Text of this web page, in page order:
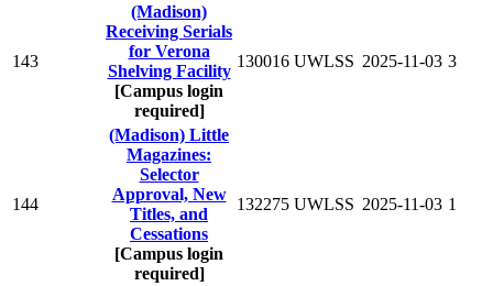
143
(Madison)
Receiving Serials
for Verona
Shelving Facility
[Campus login
required]
130016 UWLSS 2025-11-03 3
144
(Madison) Little
Magazines:
Selector
Approval, New
Titles, and
Cessations
[Campus login
required]
132275 UWLSS 2025-11-03 1